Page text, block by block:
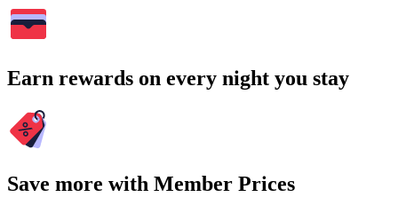
Earn rewards on every night you stay
Save more with Member Prices